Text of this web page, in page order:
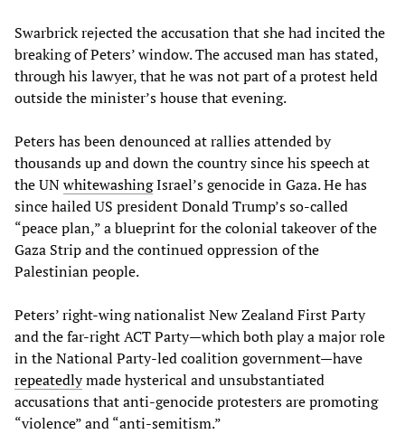
Swarbrick rejected the accusation that she had incited the
breaking of Peters’ window. The accused man has stated,
through his lawyer, that he was not part of a protest held
outside the minister’s house that evening.
Peters has been denounced at rallies attended by
thousands up and down the country since his speech at
the UNwhitewashingIsrael’s genocide in Gaza. He has
since hailed US president Donald Trump’s so-called
“peace plan,” a blueprint for the colonial takeover of the
Gaza Strip and the continued oppression of the
Palestinian people.
Peters’ right-wing nationalist New Zealand First Party
and the far-right ACT Party—which both play a major role
in the National Party-led coalition government—have
repeatedlymade hysterical and unsubstantiated
accusations that anti-genocide protesters are promoting
“violence” and “anti-semitism.”